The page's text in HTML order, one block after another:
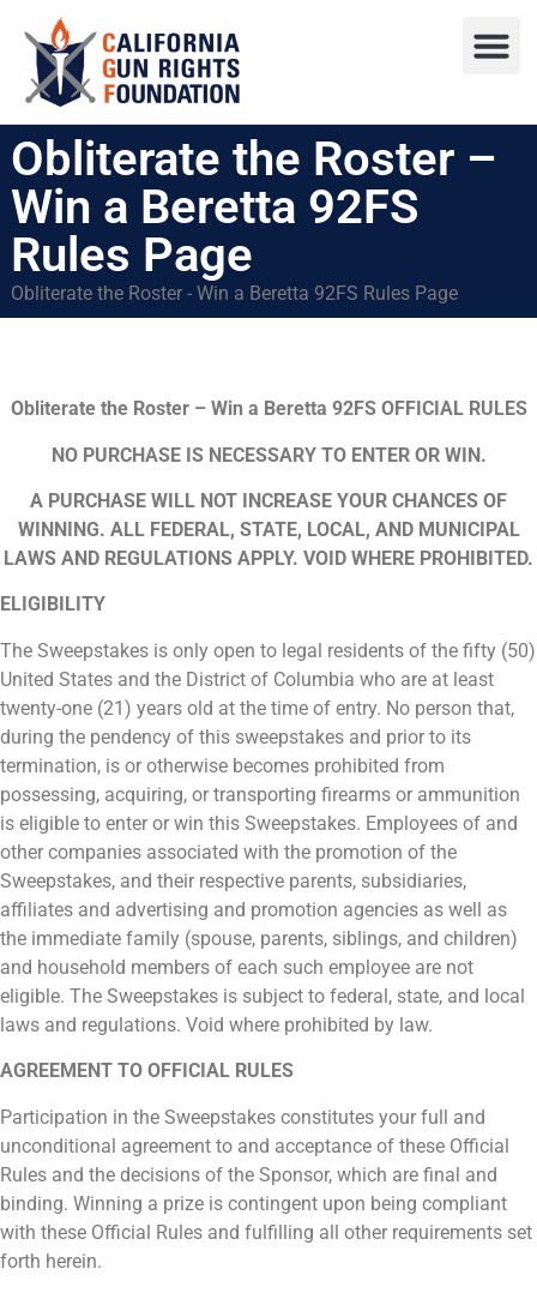
Obliterate the Roster –
Win a Beretta 92FS
Rules Page
Obliterate the Roster - Win a Beretta 92FS Rules Page
Obliterate the Roster – Win a Beretta 92FS OFFICIAL RULES
NO PURCHASE IS NECESSARY TO ENTER OR WIN.
A PURCHASE WILL NOT INCREASE YOUR CHANCES OF
WINNING. ALL FEDERAL, STATE, LOCAL, AND MUNICIPAL
LAWS AND REGULATIONS APPLY. VOID WHERE PROHIBITED.
ELIGIBILITY
The Sweepstakes is only open to legal residents of the fifty (50)
United States and the District of Columbia who are at least
twenty-one (21) years old at the time of entry. No person that,
during the pendency of this sweepstakes and prior to its
termination, is or otherwise becomes prohibited from
possessing, acquiring, or transporting firearms or ammunition
is eligible to enter or win this Sweepstakes. Employees of and
other companies associated with the promotion of the
Sweepstakes, and their respective parents, subsidiaries,
affiliates and advertising and promotion agencies as well as
the immediate family (spouse, parents, siblings, and children)
and household members of each such employee are not
eligible. The Sweepstakes is subject to federal, state, and local
laws and regulations. Void where prohibited by law.
AGREEMENT TO OFFICIAL RULES
Participation in the Sweepstakes constitutes your full and
unconditional agreement to and acceptance of these Official
Rules and the decisions of the Sponsor, which are final and
binding. Winning a prize is contingent upon being compliant
with these Official Rules and fulfilling all other requirements set
forth herein.